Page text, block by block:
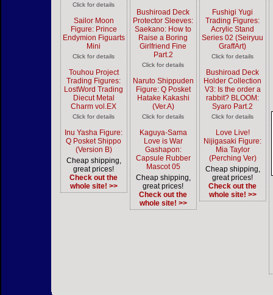
Click for details
Sailor Moon
Figure: Prince
Endymion Figuarts
Mini
Click for details
Touhou Project
Trading Figures:
LostWord Trading
Diecut Metal
Charm vol.EX
Click for details
Inu Yasha Figure:
Q Posket Shippo
(Version B)
Cheap shipping,
great prices!
Check out the
whole site! >>
Bushiroad Deck
Protector Sleeves:
Saekano: How to
Raise a Boring
Girlfriend Fine
Part.2
Click for details
Naruto Shippuden
Figure: Q Posket
Hatake Kakashi
(Ver.A)
Click for details
Kaguya-Sama
Love is War
Gashapon:
Capsule Rubber
Mascot 05
Cheap shipping,
great prices!
Check out the
whole site! >>
Fushigi Yugi
Trading Figures:
Acrylic Stand
Series 02 (Seiryuu
GraffArt)
Click for details
Bushiroad Deck
Holder Collection
V3: Is the order a
rabbit? BLOOM:
Syaro Part.2
Click for details
Love Live!
Nijigasaki Figure:
Mia Taylor
(Perching Ver)
Cheap shipping,
great prices!
Check out the
whole site! >>